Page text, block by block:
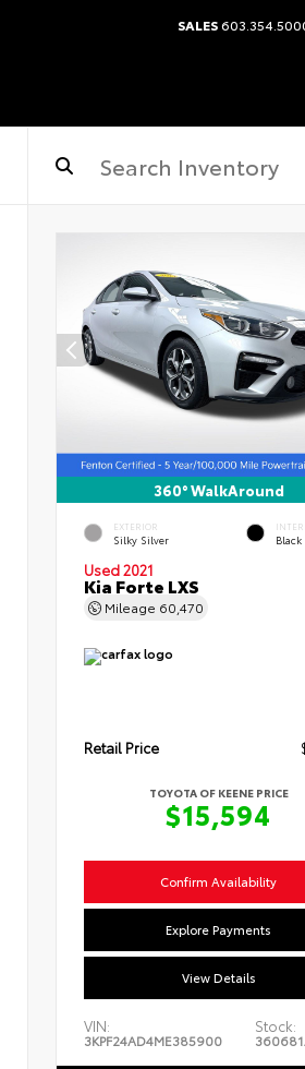
SALES
360° WalkAround
EXTERIOR
Silky Silver Black
Used 2021
Kia Forte LXS
Mileage 60,470
Retail Price
TOYOTA OF KEENE PRICE
$15,594
Confirm Availability
Explore Payments
View Details
VIN:
3KPF24AD4ME385900
Stock: